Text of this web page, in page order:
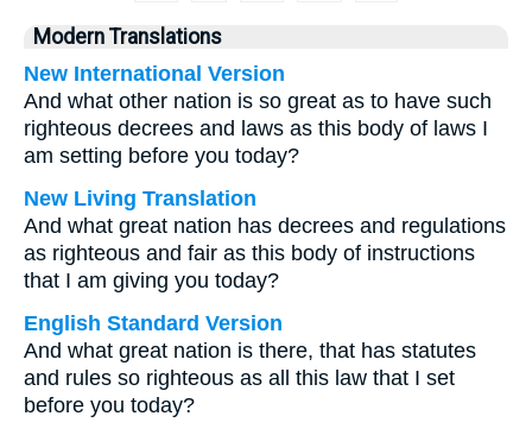
Modern Translations
New International Version
And what other nation is so great as to have such
righteous decrees and laws as this body of laws I
am setting before you today?
New Living Translation
And what great nation has decrees and regulations
as righteous and fair as this body of instructions
that I am giving you today?
English Standard Version
And what great nation is there, that has statutes
and rules so righteous as all this law that I set
before you today?